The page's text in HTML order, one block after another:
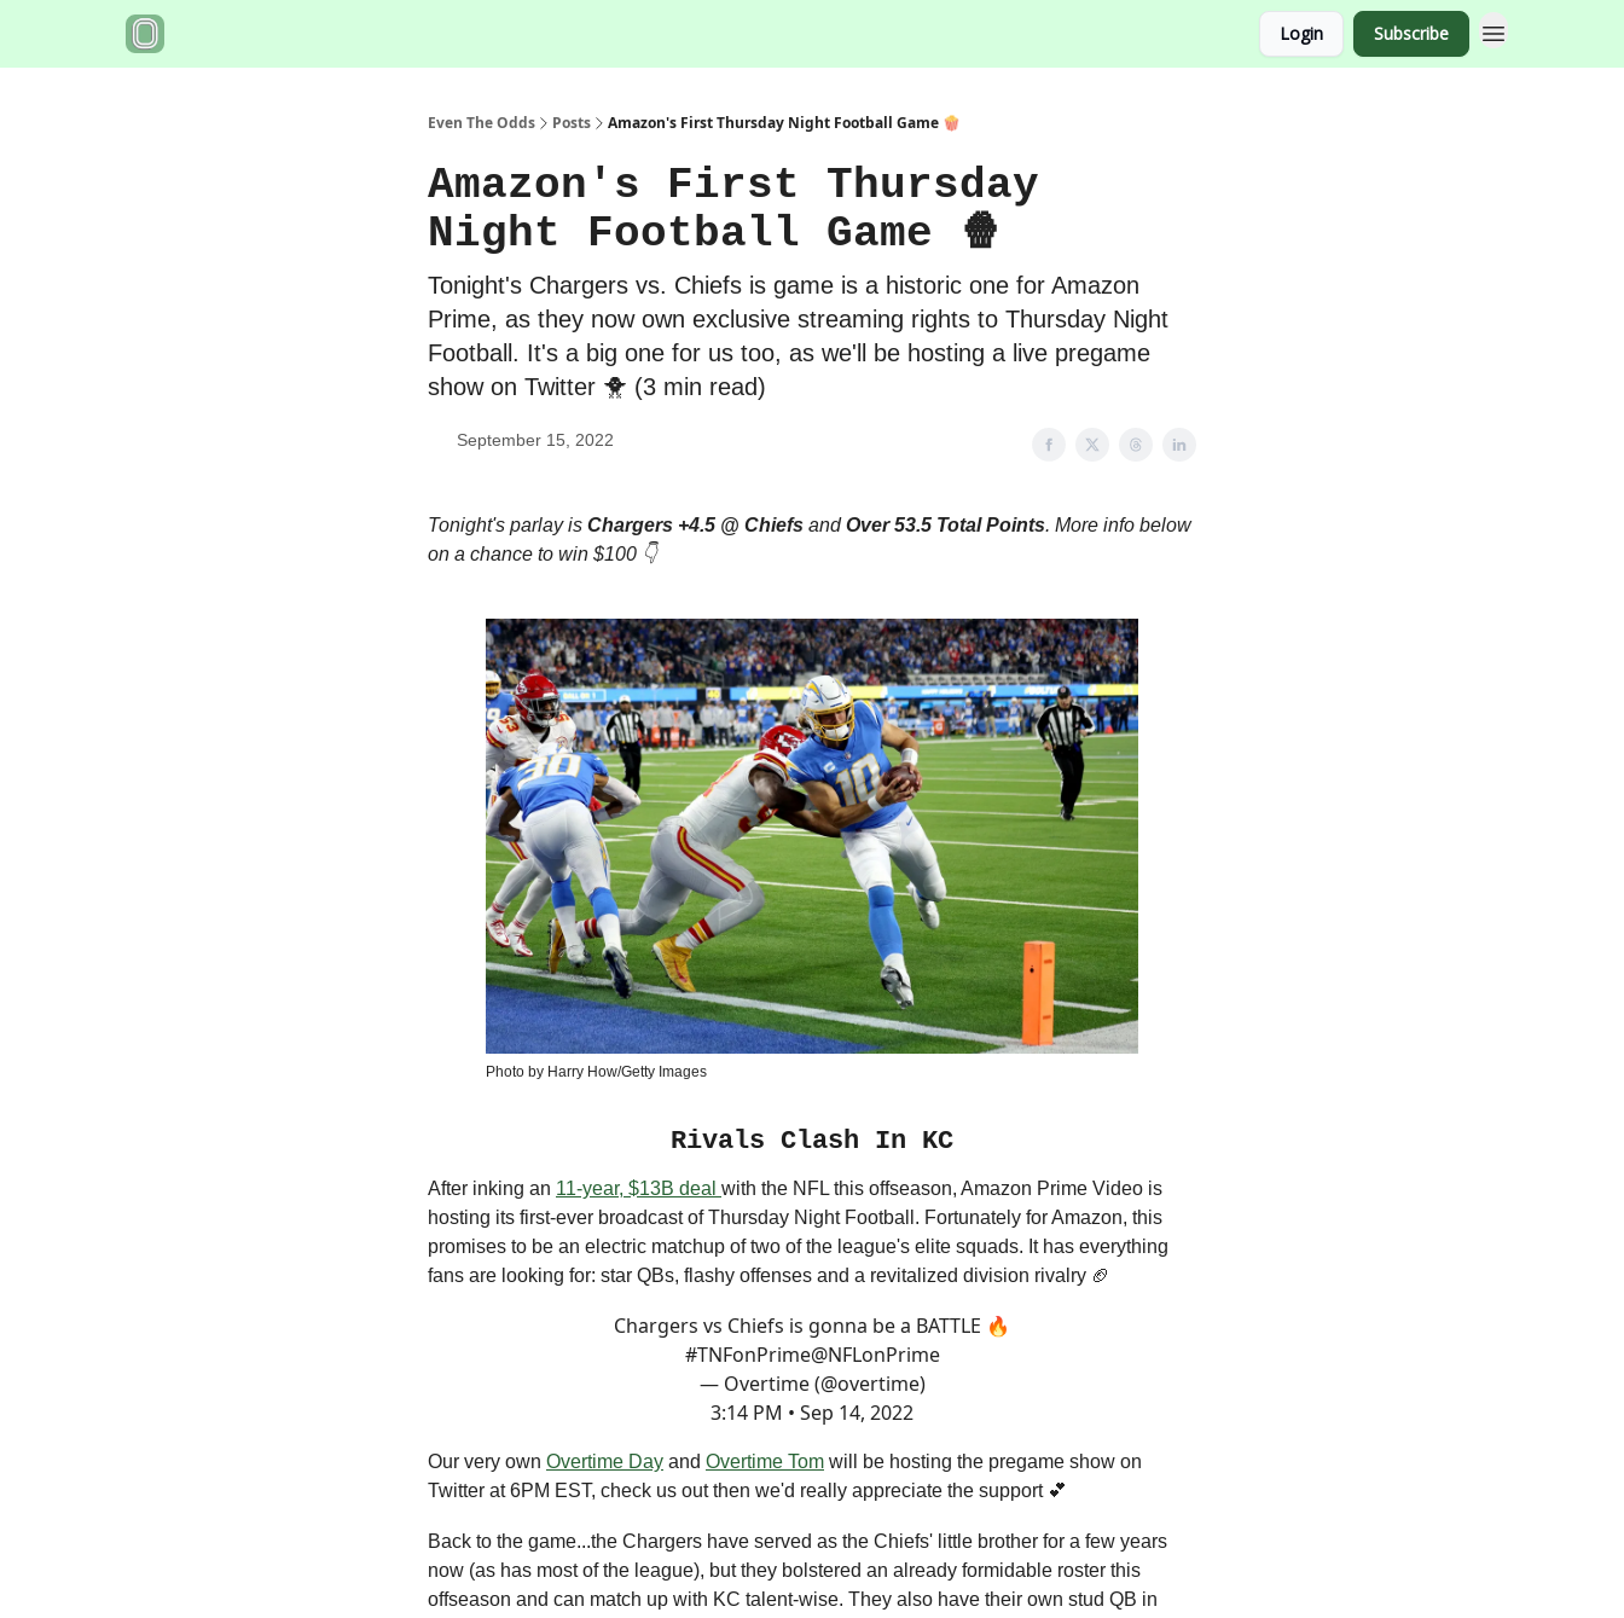
Login Subscribe
Even The Odds Posts Amazon's First Thursday Night Football Game 🍿
Amazon's First Thursday
Night Football Game 🍿
Tonight's Chargers vs. Chiefs is game is a historic one for Amazon
Prime, as they now own exclusive streaming rights to Thursday Night
Football. It's a big one for us too, as we'll be hosting a live pregame
show on Twitter 🐥 (3 min read)
September 15, 2022
Tonight's parlay is Chargers +4.5 @ Chiefs andOver 53.5 Total Points. More info below
on a chance to win $100 👇
Photo by Harry How/Getty Images
Rivals Clash In KC
After inking an 11-year, $13B deal with the NFL this offseason, Amazon Prime Video is
hosting its first-ever broadcast of Thursday Night Football. Fortunately for Amazon, this
promises to be an electric matchup of two of the league's elite squads. It has everything
fans are looking for: star QBs, flashy offenses and a revitalized division rivalry 🏈
Chargers vs Chiefs is gonna be a BATTLE 🔥
#TNFonPrime@NFLonPrime
— Overtime (@overtime)
3:14 PM • Sep 14, 2022
Our very own Overtime Day and Overtime Tom will be hosting the pregame show on
Twitter at 6PM EST, check us out then we'd really appreciate the support 💕
Back to the game...the Chargers have served as the Chiefs' little brother for a few years
now (as has most of the league), but they bolstered an already formidable roster this
offseason and can match up with KC talent-wise. They also have their own stud QB in